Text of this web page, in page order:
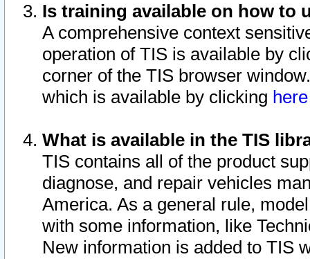
Is training available on how to
A comprehensive context
operation of TIS is available by
corner of the TIS browser
which is available by clicking
What is available in the TIS
TIS contains all of the product
diagnose, and repair vehicles
America. As a general rule,
with some information, like
New information is added to TIS